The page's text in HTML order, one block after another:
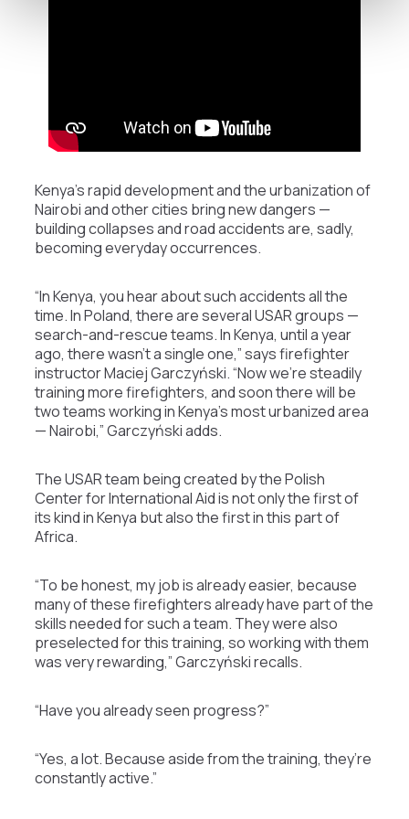
Kenya’s rapid development and the urbanization of
Nairobi and other cities bring new dangers —
building collapses and road accidents are, sadly,
becoming everyday occurrences.
“In Kenya, you hear about such accidents all the
time. In Poland, there are several USAR groups —
search-and-rescue teams. In Kenya, until a year
ago, there wasn’t a single one,” says firefighter
instructor Maciej Garczyński. “Now we’re steadily
training more firefighters, and soon there will be
two teams working in Kenya’s most urbanized area
— Nairobi,” Garczyński adds.
The USAR team being created by the Polish
Center for International Aid is not only the first of
its kind in Kenya but also the first in this part of
Africa.
“To be honest, my job is already easier, because
many of these firefighters already have part of the
skills needed for such a team. They were also
preselected for this training, so working with them
was very rewarding,” Garczyński recalls.
“Have you already seen progress?”
“Yes, a lot. Because aside from the training, they’re
constantly active.”